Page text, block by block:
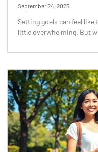
September 24, 2025
Setting goals can feel
little overwhelming. But